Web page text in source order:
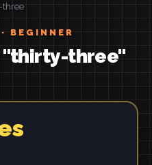
three
BEGINNER
"thirty-three"